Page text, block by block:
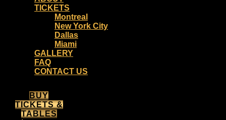
TICKETS
Montreal
New York City
Dallas
Miami
GALLERY
FAQ
CONTACT US
BUY
TICKETS &
TABLES